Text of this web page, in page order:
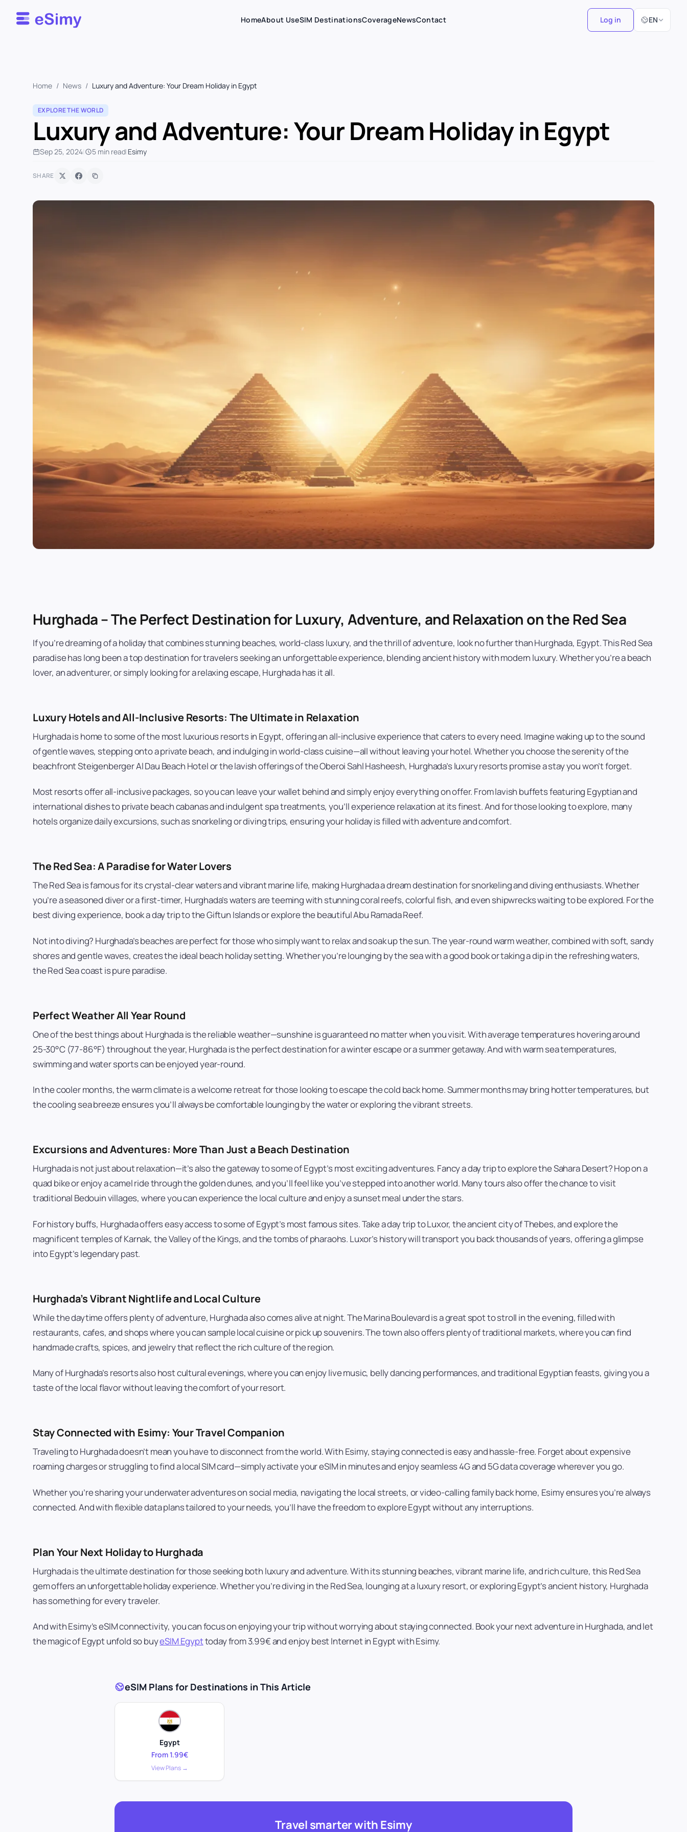
Esimy HomeAbout UseSIM DestinationsCoverageNewsContact Log in EN
Select
Home / News / Luxury and Adventure: Your Dream Holiday in Egypt
EXPLORE THE WORLD
Luxury and Adventure: Your Dream Holiday in Egypt
Sep 25, 2024| 5 min read|Esimy
SHARE
Hurghada – The Perfect Destination for Luxury, Adventure, and Relaxation on the Red Sea
If you’re dreaming of a holiday that combines stunning beaches, world-class luxury, and the thrill of adventure, look no further than Hurghada, Egypt. This Red Sea
paradise has long been a top destination for travelers seeking an unforgettable experience, blending ancient history with modern luxury. Whether you’re a beach
lover, an adventurer, or simply looking for a relaxing escape, Hurghada has it all.
Luxury Hotels and All-Inclusive Resorts: The Ultimate in Relaxation
Hurghada is home to some of the most luxurious resorts in Egypt, offering an all-inclusive experience that caters to every need. Imagine waking up to the sound
of gentle waves, stepping onto a private beach, and indulging in world-class cuisine—all without leaving your hotel. Whether you choose the serenity of the
beachfront Steigenberger Al Dau Beach Hotel or the lavish offerings of the Oberoi Sahl Hasheesh, Hurghada’s luxury resorts promise a stay you won’t forget.
Most resorts offer all-inclusive packages, so you can leave your wallet behind and simply enjoy everything on offer. From lavish buffets featuring Egyptian and
international dishes to private beach cabanas and indulgent spa treatments, you’ll experience relaxation at its finest. And for those looking to explore, many
hotels organize daily excursions, such as snorkeling or diving trips, ensuring your holiday is filled with adventure and comfort.
The Red Sea: A Paradise for Water Lovers
The Red Sea is famous for its crystal-clear waters and vibrant marine life, making Hurghada a dream destination for snorkeling and diving enthusiasts. Whether
you’re a seasoned diver or a first-timer, Hurghada’s waters are teeming with stunning coral reefs, colorful fish, and even shipwrecks waiting to be explored. For the
best diving experience, book a day trip to the Giftun Islands or explore the beautiful Abu Ramada Reef.
Not into diving? Hurghada’s beaches are perfect for those who simply want to relax and soak up the sun. The year-round warm weather, combined with soft, sandy
shores and gentle waves, creates the ideal beach holiday setting. Whether you’re lounging by the sea with a good book or taking a dip in the refreshing waters,
the Red Sea coast is pure paradise.
Perfect Weather All Year Round
One of the best things about Hurghada is the reliable weather—sunshine is guaranteed no matter when you visit. With average temperatures hovering around
25-30°C (77-86°F) throughout the year, Hurghada is the perfect destination for a winter escape or a summer getaway. And with warm sea temperatures,
swimming and water sports can be enjoyed year-round.
In the cooler months, the warm climate is a welcome retreat for those looking to escape the cold back home. Summer months may bring hotter temperatures, but
the cooling sea breeze ensures you’ll always be comfortable lounging by the water or exploring the vibrant streets.
Excursions and Adventures: More Than Just a Beach Destination
Hurghada is not just about relaxation—it’s also the gateway to some of Egypt’s most exciting adventures. Fancy a day trip to explore the Sahara Desert? Hop on a
quad bike or enjoy a camel ride through the golden dunes, and you’ll feel like you’ve stepped into another world. Many tours also offer the chance to visit
traditional Bedouin villages, where you can experience the local culture and enjoy a sunset meal under the stars.
For history buffs, Hurghada offers easy access to some of Egypt’s most famous sites. Take a day trip to Luxor, the ancient city of Thebes, and explore the
magnificent temples of Karnak, the Valley of the Kings, and the tombs of pharaohs. Luxor’s history will transport you back thousands of years, offering a glimpse
into Egypt’s legendary past.
Hurghada’s Vibrant Nightlife and Local Culture
While the daytime offers plenty of adventure, Hurghada also comes alive at night. The Marina Boulevard is a great spot to stroll in the evening, filled with
restaurants, cafes, and shops where you can sample local cuisine or pick up souvenirs. The town also offers plenty of traditional markets, where you can find
handmade crafts, spices, and jewelry that reflect the rich culture of the region.
Many of Hurghada’s resorts also host cultural evenings, where you can enjoy live music, belly dancing performances, and traditional Egyptian feasts, giving you a
taste of the local flavor without leaving the comfort of your resort.
Stay Connected with Esimy: Your Travel Companion
Traveling to Hurghada doesn’t mean you have to disconnect from the world. With Esimy, staying connected is easy and hassle-free. Forget about expensive
roaming charges or struggling to find a local SIM card—simply activate your eSIM in minutes and enjoy seamless 4G and 5G data coverage wherever you go.
Whether you’re sharing your underwater adventures on social media, navigating the local streets, or video-calling family back home, Esimy ensures you’re always
connected. And with flexible data plans tailored to your needs, you’ll have the freedom to explore Egypt without any interruptions.
Plan Your Next Holiday to Hurghada
Hurghada is the ultimate destination for those seeking both luxury and adventure. With its stunning beaches, vibrant marine life, and rich culture, this Red Sea
gem offers an unforgettable holiday experience. Whether you’re diving in the Red Sea, lounging at a luxury resort, or exploring Egypt’s ancient history, Hurghada
has something for every traveler.
And with Esimy’s eSIM connectivity, you can focus on enjoying your trip without worrying about staying connected. Book your next adventure in Hurghada, and let
the magic of Egypt unfold so buyeSIM Egypttoday from 3.99€ and enjoy best Internet in Egypt with Esimy.
eSIM Plans for Destinations in This Article
Egypt
From 1.99€
View Plans →
Travel smarter with Esimy